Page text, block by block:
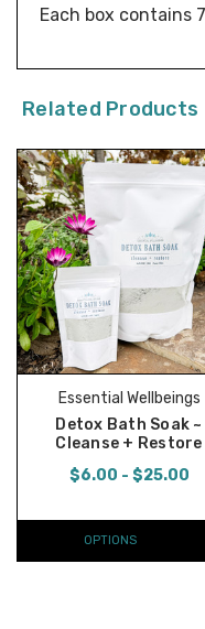
Each box contains
Related Products
Essential Wellbeings
Detox Bath Soak ~
Cleanse + Restore
$6.00 - $25.00
OPTIONS